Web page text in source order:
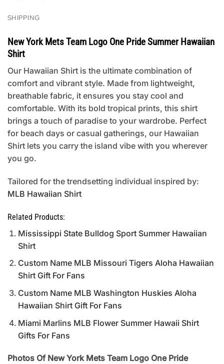
SHIPPING
New York Mets Team Logo One Pride Summer Hawaiian
Shirt
Our Hawaiian Shirt is the ultimate combination of
comfort and vibrant style. Made from lightweight,
breathable fabric, it ensures you stay cool and
comfortable. With its bold tropical prints, this shirt
brings a touch of paradise to your wardrobe. Perfect
for beach days or casual gatherings, our Hawaiian
Shirt lets you carry the island vibe with you wherever
you go.
Tailored for the trendsetting individual inspired by:
MLB Hawaiian Shirt
Related Products:
Mississippi State Bulldog Sport Summer Hawaiian
Shirt
Custom Name MLB Missouri Tigers Aloha Hawaiian
Shirt Gift For Fans
Custom Name MLB Washington Huskies Aloha
Hawaiian Shirt Gift For Fans
Miami Marlins MLB Flower Summer Hawaii Shirt
Gifts For Fans
Photos Of New York Mets Team Logo One Pride